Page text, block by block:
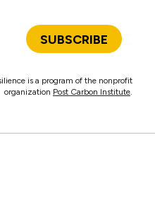
SUBSCRIBE
is a program of the nonprofit
organization Post Carbon Institute.